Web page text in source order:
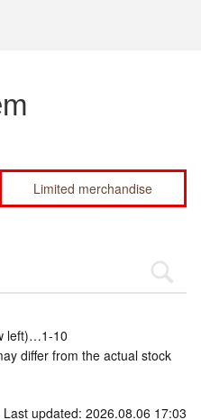
Limited merchandise
left)…1-10
differ from the actual stock
Last updated: 2026.08.06 17:03